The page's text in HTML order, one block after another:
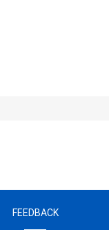
FEEDBACK